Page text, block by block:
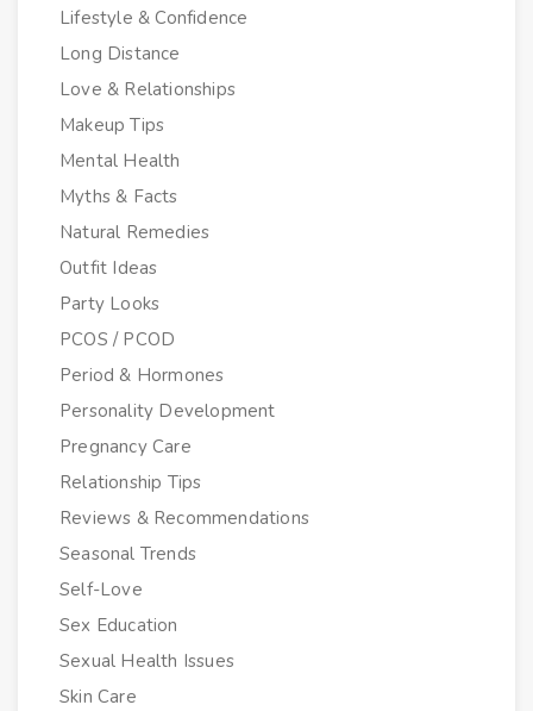
Lifestyle & Confidence
Long Distance
Love & Relationships
Makeup Tips
Mental Health
Myths & Facts
Natural Remedies
Outfit Ideas
Party Looks
PCOS / PCOD
Period & Hormones
Personality Development
Pregnancy Care
Relationship Tips
Reviews & Recommendations
Seasonal Trends
Self-Love
Sex Education
Sexual Health Issues
Skin Care